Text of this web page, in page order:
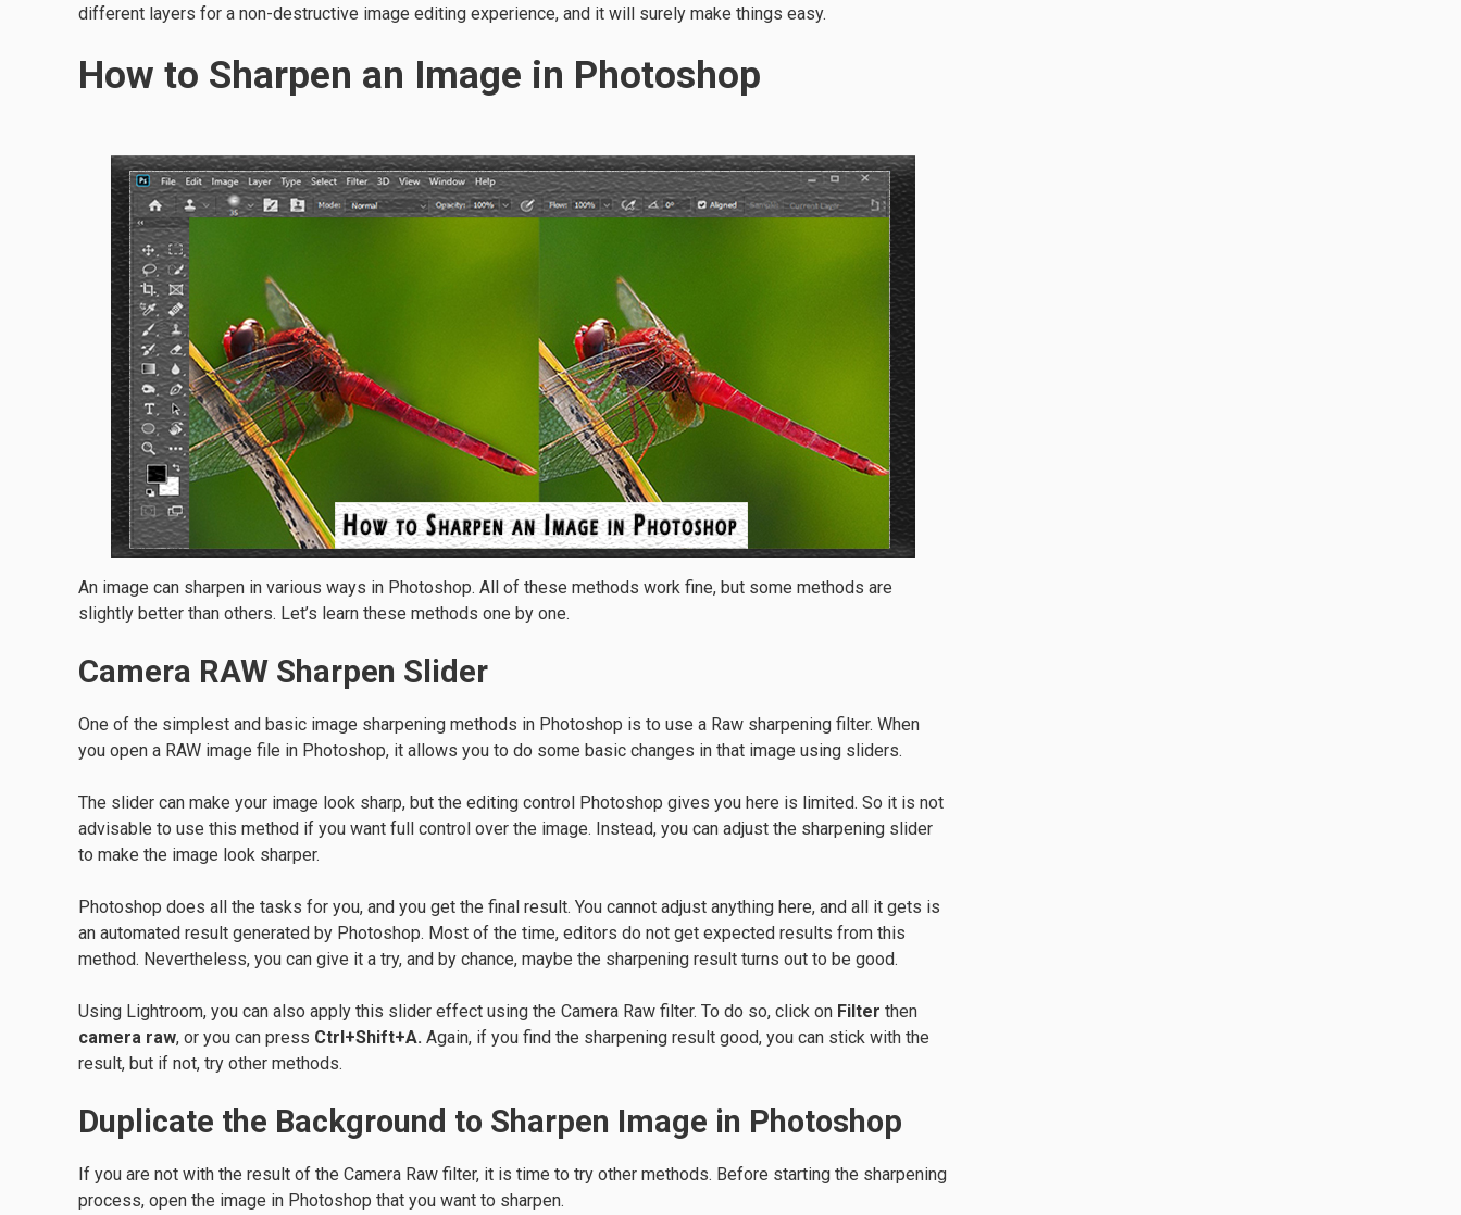
different layers for a non-destructive image editing experience, and it will surely make things easy.
How to Sharpen an Image in Photoshop
An image can sharpen in various ways in Photoshop. All of these methods work fine, but some methods are
slightly better than others. Let’s learn these methods one by one.
Camera RAW Sharpen Slider
One of the simplest and basic image sharpening methods in Photoshop is to use a Raw sharpening filter. When
you open a RAW image file in Photoshop, it allows you to do some basic changes in that image using sliders.
The slider can make your image look sharp, but the editing control Photoshop gives you here is limited. So it is not
advisable to use this method if you want full control over the image. Instead, you can adjust the sharpening slider
to make the image look sharper.
Photoshop does all the tasks for you, and you get the final result. You cannot adjust anything here, and all it gets is
an automated result generated by Photoshop. Most of the time, editors do not get expected results from this
method. Nevertheless, you can give it a try, and by chance, maybe the sharpening result turns out to be good.
Using Lightroom, you can also apply this slider effect using the Camera Raw filter. To do so, click on Filter then
camera raw, or you can press Ctrl+Shift+A. Again, if you find the sharpening result good, you can stick with the
result, but if not, try other methods.
Duplicate the Background to Sharpen Image in Photoshop
If you are not with the result of the Camera Raw filter, it is time to try other methods. Before starting the sharpening
process, open the image in Photoshop that you want to sharpen.